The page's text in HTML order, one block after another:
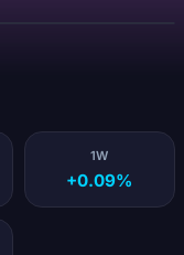
1W
+0.09%